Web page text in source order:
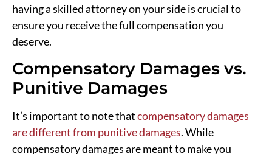
having a skilled attorney on your side is crucial to
ensure you receive the full compensation you
deserve.
Compensatory Damages vs.
Punitive Damages
It’s important to note thatcompensatory damages
are different from punitive damages. While
compensatory damages are meant to make you